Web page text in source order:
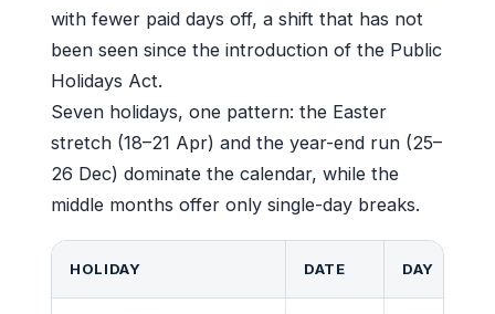
with fewer paid days off, a shift that has not
been seen since the introduction of the Public
Holidays Act.
Seven holidays, one pattern: the Easter
stretch (18–21 Apr) and the year-end run (25–
26 Dec) dominate the calendar, while the
middle months offer only single-day breaks.
HOLIDAY DATE DAY